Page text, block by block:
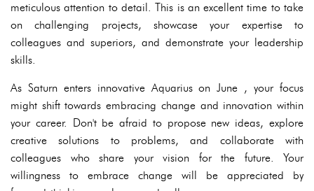
meticulous attention to detail. This is an excellent time to take
on challenging projects, showcase your expertise to
colleagues and superiors, and demonstrate your leadership
skills.
As Saturn enters innovative Aquarius on June , your focus
might shift towards embracing change and innovation within
your career. Don't be afraid to propose new ideas, explore
creative solutions to problems, and collaborate with
colleagues who share your vision for the future. Your
willingness to embrace change will be appreciated by